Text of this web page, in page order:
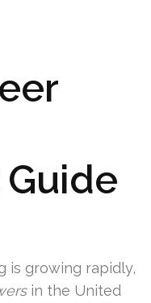
is growing rapidly,
in the United